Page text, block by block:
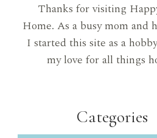
Thanks for visiting
Home. As a busy mom and
I started this site as a
my love for all things
Categories